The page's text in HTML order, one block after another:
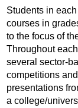
Students in
courses in
to the focus of
Throughout
several sector-
competitions
presentations
a college/